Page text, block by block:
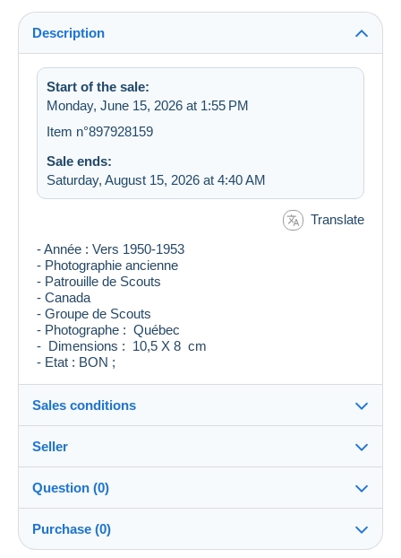
Description
Start of the sale:
Monday, June 15, 2026 at 1:55 PM
Item n°897928159
Sale ends:
Saturday, August 15, 2026 at 4:40 AM
Translate
- Année : Vers 1950-1953
- Photographie ancienne
- Patrouille de Scouts
- Canada
- Groupe de Scouts
- Photographe : Québec
- Dimensions : 10,5 X 8 cm
- Etat : BON ;
Sales conditions
Destination:
See the list of countries
Shipping:
Shipping after payment
Seller
levieuxblanc100%(7126x)
Store
Question (0)
Purchase (0)